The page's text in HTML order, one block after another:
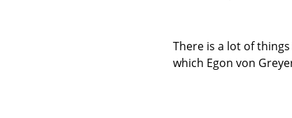
There is a lot of
which Egon von